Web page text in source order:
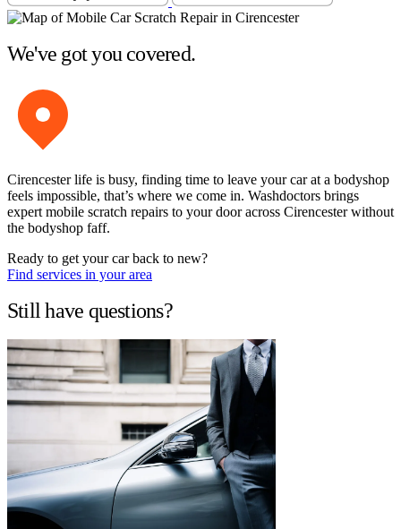
We've got you covered.
Cirencester life is busy, finding time to leave your car at a bodyshop
feels impossible, that’s where we come in. Washdoctors brings
expert mobile scratch repairs to your door across Cirencester without
the bodyshop faff.
Ready to get your car back to new?
Find services in your area
Still have questions?